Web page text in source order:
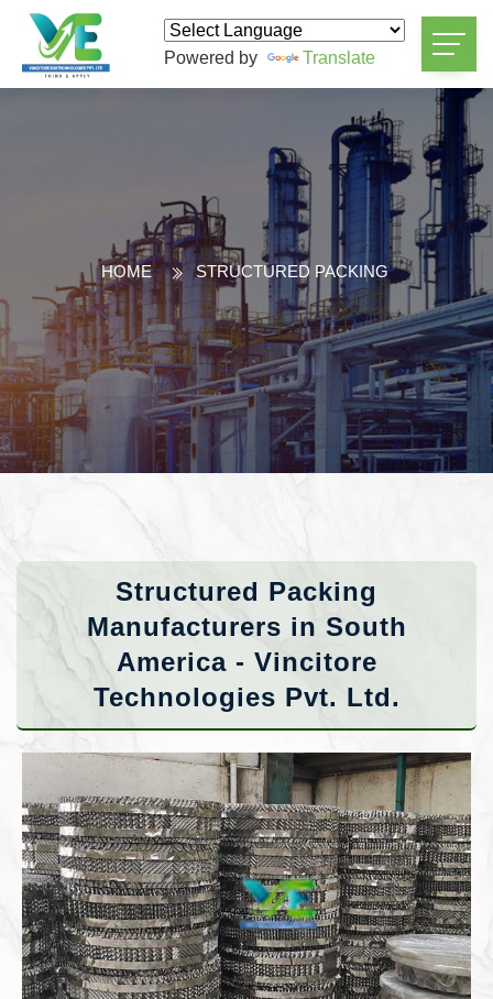
Powered by Translate
HOME STRUCTURED PACKING
Structured Packing
Manufacturers in South
America - Vincitore
Technologies Pvt. Ltd.